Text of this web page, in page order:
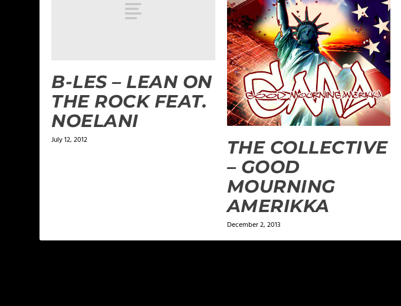
B-LES – LEAN ON
THE ROCK FEAT.
NOELANI
July 12, 2012
THE COLLECTIVE
– GOOD
MOURNING
AMERIKKA
December 2, 2013